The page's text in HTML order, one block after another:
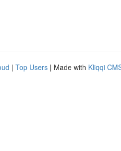
| Top Users | Made with Kliqqi